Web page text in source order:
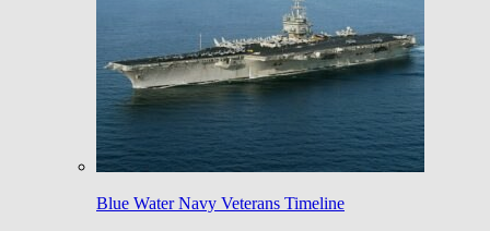
Blue Water Navy Veterans Timeline